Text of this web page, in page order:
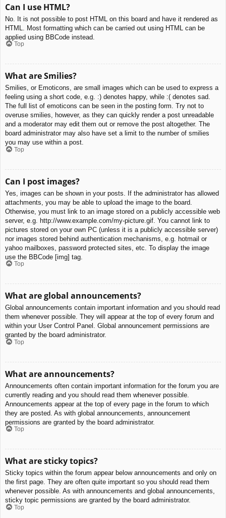
Can I use HTML?
No. It is not possible to post HTML on this board and have it rendered as
HTML. Most formatting which can be carried out using HTML can be
applied using BBCode instead.
Top
What are Smilies?
Smilies, or Emoticons, are small images which can be used to express a
feeling using a short code, e.g. :) denotes happy, while :( denotes sad.
The full list of emoticons can be seen in the posting form. Try not to
overuse smilies, however, as they can quickly render a post unreadable
and a moderator may edit them out or remove the post altogether. The
board administrator may also have set a limit to the number of smilies
you may use within a post.
Top
Can I post images?
Yes, images can be shown in your posts. If the administrator has allowed
attachments, you may be able to upload the image to the board.
Otherwise, you must link to an image stored on a publicly accessible web
server, e.g. http://www.example.com/my-picture.gif. You cannot link to
pictures stored on your own PC (unless it is a publicly accessible server)
nor images stored behind authentication mechanisms, e.g. hotmail or
yahoo mailboxes, password protected sites, etc. To display the image
use the BBCode [img] tag.
Top
What are global announcements?
Global announcements contain important information and you should read
them whenever possible. They will appear at the top of every forum and
within your User Control Panel. Global announcement permissions are
granted by the board administrator.
Top
What are announcements?
Announcements often contain important information for the forum you are
currently reading and you should read them whenever possible.
Announcements appear at the top of every page in the forum to which
they are posted. As with global announcements, announcement
permissions are granted by the board administrator.
Top
What are sticky topics?
Sticky topics within the forum appear below announcements and only on
the first page. They are often quite important so you should read them
whenever possible. As with announcements and global announcements,
sticky topic permissions are granted by the board administrator.
Top